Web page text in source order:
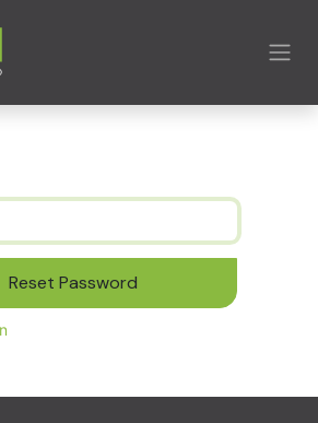
Reset Password